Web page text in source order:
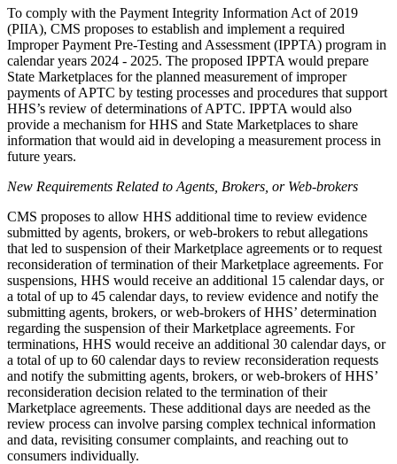
To comply with the Payment Integrity Information Act of 2019
(PIIA), CMS proposes to establish and implement a required
Improper Payment Pre-Testing and Assessment (IPPTA) program in
calendar years 2024 - 2025. The proposed IPPTA would prepare
State Marketplaces for the planned measurement of improper
payments of APTC by testing processes and procedures that support
HHS’s review of determinations of APTC. IPPTA would also
provide a mechanism for HHS and State Marketplaces to share
information that would aid in developing a measurement process in
future years.
New Requirements Related to Agents, Brokers, or Web-brokers
CMS proposes to allow HHS additional time to review evidence
submitted by agents, brokers, or web-brokers to rebut allegations
that led to suspension of their Marketplace agreements or to request
reconsideration of termination of their Marketplace agreements. For
suspensions, HHS would receive an additional 15 calendar days, or
a total of up to 45 calendar days, to review evidence and notify the
submitting agents, brokers, or web-brokers of HHS’ determination
regarding the suspension of their Marketplace agreements. For
terminations, HHS would receive an additional 30 calendar days, or
a total of up to 60 calendar days to review reconsideration requests
and notify the submitting agents, brokers, or web-brokers of HHS’
reconsideration decision related to the termination of their
Marketplace agreements. These additional days are needed as the
review process can involve parsing complex technical information
and data, revisiting consumer complaints, and reaching out to
consumers individually.